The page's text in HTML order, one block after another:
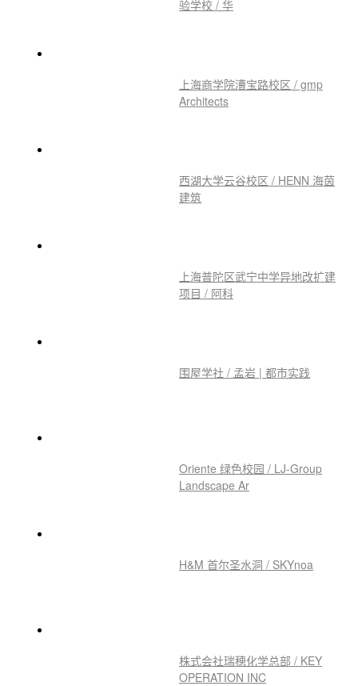
验学校 / 华
上海商学院漕宝路校区 / gmp
Architects
西湖大学云谷校区 / HENN 海茵
建筑
上海普陀区武宁中学异地改扩建
项目 / 阿科
围屋学社 / 孟岩 | 都市实践
Oriente 绿色校园 / LJ-Group
Landscape Ar
H&M 首尔圣水洞 / SKYnoa
株式会社瑞穂化学总部 / KEY
OPERATION INC